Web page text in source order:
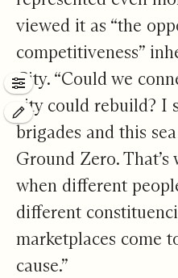
Control Panel
Edit this page
viewed it as “the
competitiveness”
City. “Could we
city could rebuild? I
brigades and this
Ground Zero.
when different
different
marketplaces come
cause.”